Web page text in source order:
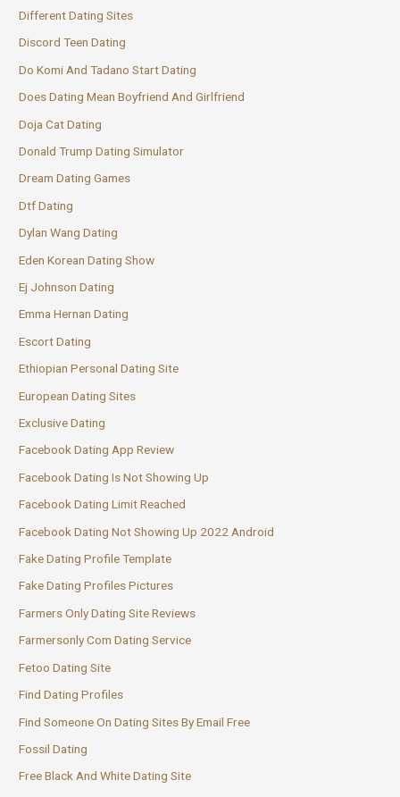
Different Dating Sites
Discord Teen Dating
Do Komi And Tadano Start Dating
Does Dating Mean Boyfriend And Girlfriend
Doja Cat Dating
Donald Trump Dating Simulator
Dream Dating Games
Dtf Dating
Dylan Wang Dating
Eden Korean Dating Show
Ej Johnson Dating
Emma Hernan Dating
Escort Dating
Ethiopian Personal Dating Site
European Dating Sites
Exclusive Dating
Facebook Dating App Review
Facebook Dating Is Not Showing Up
Facebook Dating Limit Reached
Facebook Dating Not Showing Up 2022 Android
Fake Dating Profile Template
Fake Dating Profiles Pictures
Farmers Only Dating Site Reviews
Farmersonly Com Dating Service
Fetoo Dating Site
Find Dating Profiles
Find Someone On Dating Sites By Email Free
Fossil Dating
Free Black And White Dating Site